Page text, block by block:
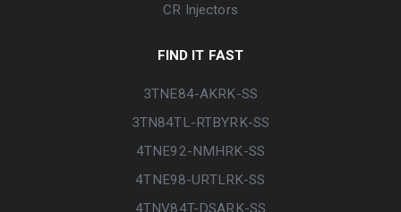
CR Injectors
FIND IT FAST
3TNE84-AKRK-SS
3TN84TL-RTBYRK-SS
4TNE92-NMHRK-SS
4TNE98-URTLRK-SS
4TNV84T-DSARK-SS